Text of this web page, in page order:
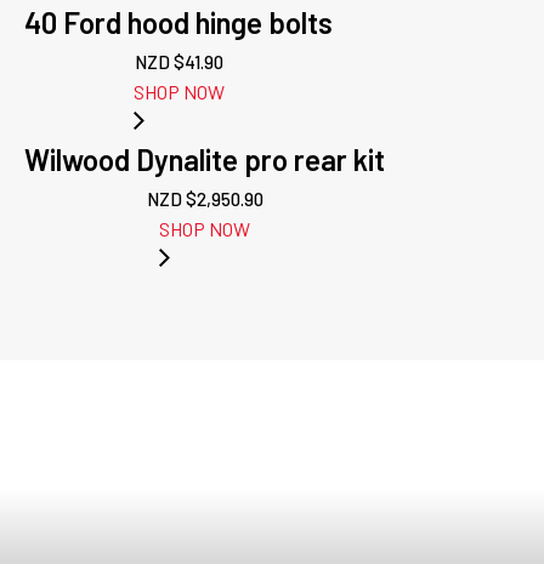
40 Ford hood hinge bolts
NZD $41.90
SHOP NOW
Wilwood Dynalite pro rear kit
NZD $2,950.90
SHOP NOW